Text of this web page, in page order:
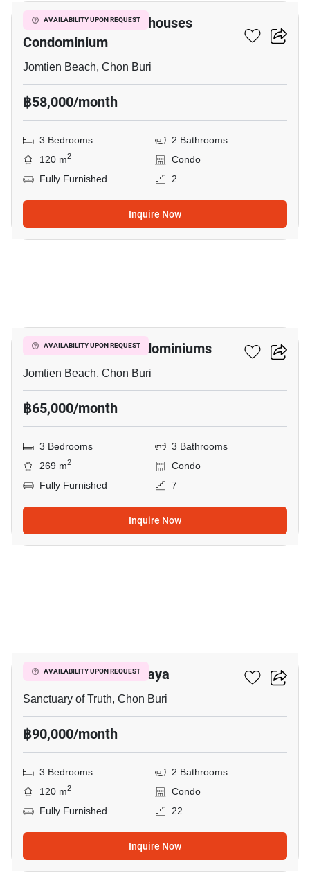
AVAILABILITY UPON REQUEST
Jomtien Beach Penthouses
Condominium
Jomtien Beach, Chon Buri
฿58,000/month
3 Bedrooms
2 Bathrooms
120 m2
Condo
Fully Furnished
2
Inquire Now
AVAILABILITY UPON REQUEST
Coconut Beach Condominiums
Jomtien Beach, Chon Buri
฿65,000/month
3 Bedrooms
3 Bathrooms
269 m2
Condo
Fully Furnished
7
Inquire Now
AVAILABILITY UPON REQUEST
Baan Plai Haad Pattaya
Sanctuary of Truth, Chon Buri
฿90,000/month
3 Bedrooms
2 Bathrooms
120 m2
Condo
Fully Furnished
22
Inquire Now